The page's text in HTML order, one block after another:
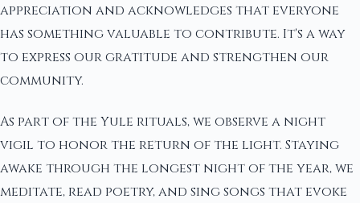
appreciation and acknowledges that everyone
has something valuable to contribute. It's a way
to express our gratitude and strengthen our
community.
As part of the Yule rituals, we observe a night
vigil to honor the return of the light. Staying
awake through the longest night of the year, we
meditate, read poetry, and sing songs that evoke